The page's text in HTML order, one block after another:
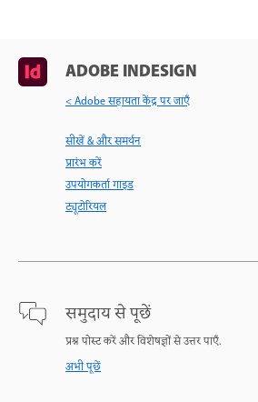
ADOBE INDESIGN
< Adobe सहायता केंद्र पर जाएँ
सीखें & और समर्थन
प्रारंभ करें
उपयोगकर्ता गाइड
ट्यूटोरियल
समुदाय से पूछें
प्रश्न पोस्ट करें और विशेषज्ञों से उत्तर पाएँ.
अभी पूछें